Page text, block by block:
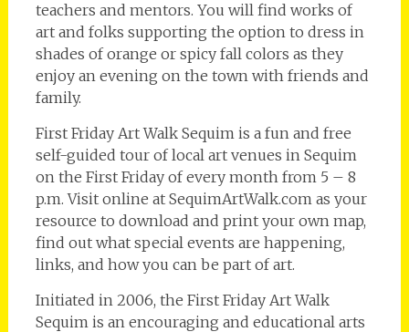
teachers and mentors. You will find works of
art and folks supporting the option to dress in
shades of orange or spicy fall colors as they
enjoy an evening on the town with friends and
family.
First Friday Art Walk Sequim is a fun and free
self-guided tour of local art venues in Sequim
on the First Friday of every month from 5 – 8
p.m. Visit online at SequimArtWalk.com as your
resource to download and print your own map,
find out what special events are happening,
links, and how you can be part of art.
Initiated in 2006, the First Friday Art Walk
Sequim is an encouraging and educational arts